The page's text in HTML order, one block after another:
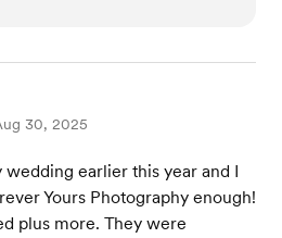
30, 2025
earlier this year and I
Yours Photography enough!
plus more. They were